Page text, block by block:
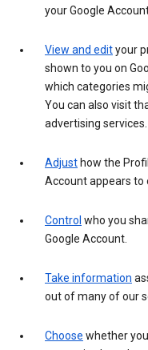
your Google
View and edityour
shown to you on
which categories
You can also visit
advertising services.
Adjust how the
Account appears to
Control who you
Google Account.
Take information
out of many of our
Choose whether